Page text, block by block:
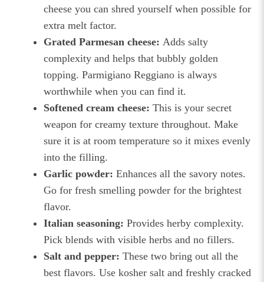
cheese you can shred yourself when possible for
extra melt factor.
Grated Parmesan cheese: Adds salty
complexity and helps that bubbly golden
topping. Parmigiano Reggiano is always
worthwhile when you can find it.
Softened cream cheese: This is your secret
weapon for creamy texture throughout. Make
sure it is at room temperature so it mixes evenly
into the filling.
Garlic powder: Enhances all the savory notes.
Go for fresh smelling powder for the brightest
flavor.
Italian seasoning: Provides herby complexity.
Pick blends with visible herbs and no fillers.
Salt and pepper: These two bring out all the
best flavors. Use kosher salt and freshly cracked